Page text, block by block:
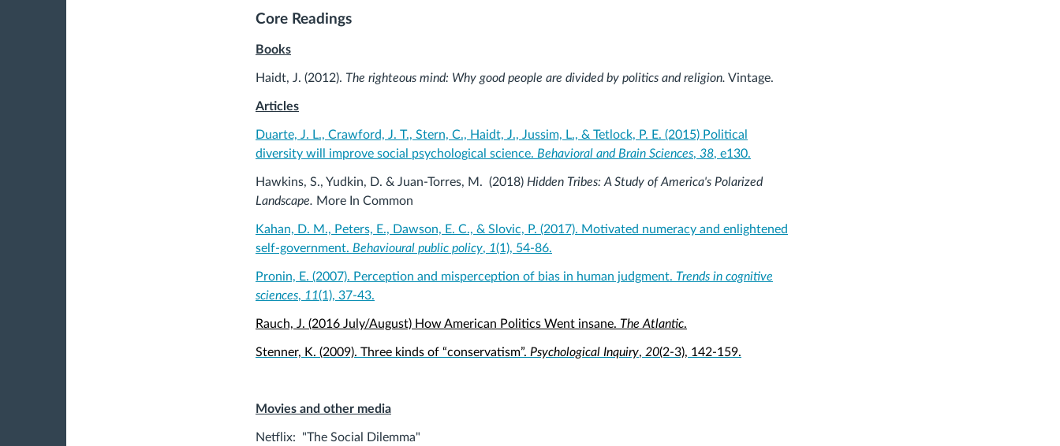
Core Readings
Books
Haidt, J. (2012). The righteous mind: Why good people are divided by politics and religion. Vintage.
Articles
Duarte, J. L., Crawford, J. T., Stern, C., Haidt, J., Jussim, L., & Tetlock, P. E. (2015) Political
diversity will improve social psychological science. Behavioral and Brain Sciences, 38, e130.
Hawkins, S., Yudkin, D. & Juan-Torres, M. (2018) Hidden Tribes: A Study of America's Polarized
Landscape. More In Common
Kahan, D. M., Peters, E., Dawson, E. C., & Slovic, P. (2017). Motivated numeracy and enlightened
self-government. Behavioural public policy, 1(1), 54-86.
Pronin, E. (2007). Perception and misperception of bias in human judgment. Trends in cognitive
sciences, 11(1), 37-43.
Rauch, J. (2016 July/August) How American Politics Went insane. The Atlantic.
Stenner, K. (2009). Three kinds of “conservatism”. Psychological Inquiry, 20(2-3), 142-159.
Movies and other media
Netflix: "The Social Dilemma"